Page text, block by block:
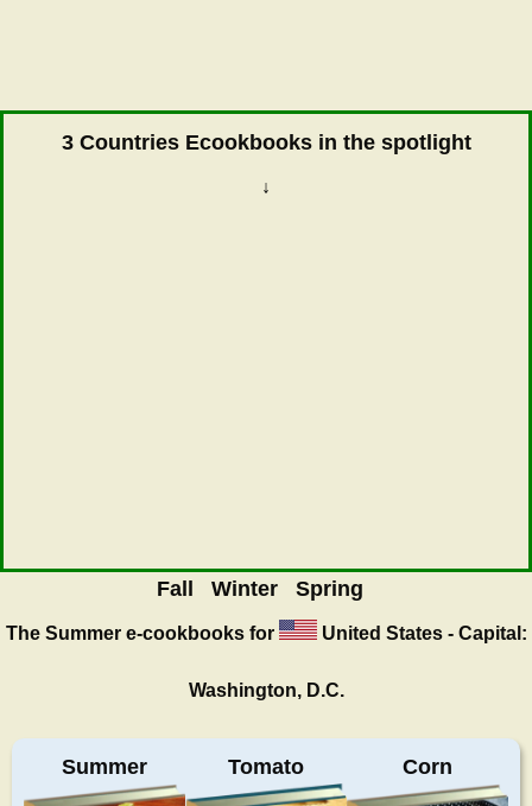
3 Countries Ecookbooks in the spotlight
↓
Fall Winter Spring
The Summere-cookbooks for United States - Capital:
Washington, D.C.
Summer Tomato Corn